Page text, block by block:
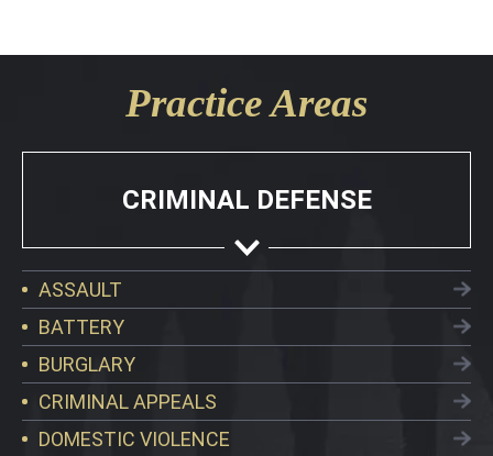
Practice Areas
CRIMINAL DEFENSE
ASSAULT
BATTERY
BURGLARY
CRIMINAL APPEALS
DOMESTIC VIOLENCE